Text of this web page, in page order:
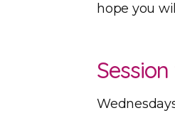
hope you